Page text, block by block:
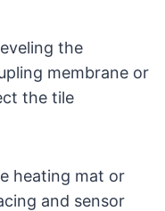
the
membrane or
the tile
heating mat or
and sensor